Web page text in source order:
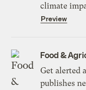
climate
Preview
Food &
Get alerted
publishes